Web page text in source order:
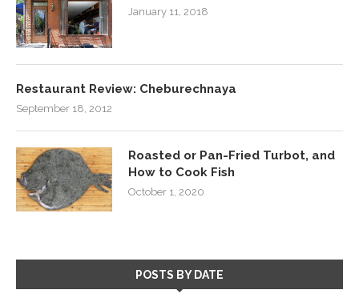
January 11, 2018
Restaurant Review: Cheburechnaya
September 18, 2012
Roasted or Pan-Fried Turbot, and
How to Cook Fish
October 1, 2020
POSTS BY DATE